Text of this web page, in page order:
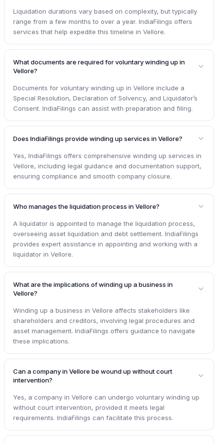
Liquidation durations vary based on complexity, but typically
range from a few months to over a year. IndiaFilings offers
services that help expedite this timeline in Vellore.
What documents are required for voluntary winding up in
Vellore?
Documents for voluntary winding up in Vellore include a
Special Resolution, Declaration of Solvency, and Liquidator’s
Consent. IndiaFilings can assist with preparation and filing.
Does IndiaFilings provide winding up services in Vellore?
Yes, IndiaFilings offers comprehensive winding up services in
Vellore, including legal guidance and documentation support,
ensuring compliance and smooth company closure.
Who manages the liquidation process in Vellore?
A liquidator is appointed to manage the liquidation process,
overseeing asset liquidation and debt settlement. IndiaFilings
provides expert assistance in appointing and working with a
liquidator in Vellore.
What are the implications of winding up a business in
Vellore?
Winding up a business in Vellore affects stakeholders like
shareholders and creditors, involving legal procedures and
asset management. IndiaFilings offers guidance to navigate
these implications.
Can a company in Vellore be wound up without court
intervention?
Yes, a company in Vellore can undergo voluntary winding up
without court intervention, provided it meets legal
requirements. IndiaFilings can facilitate this process.